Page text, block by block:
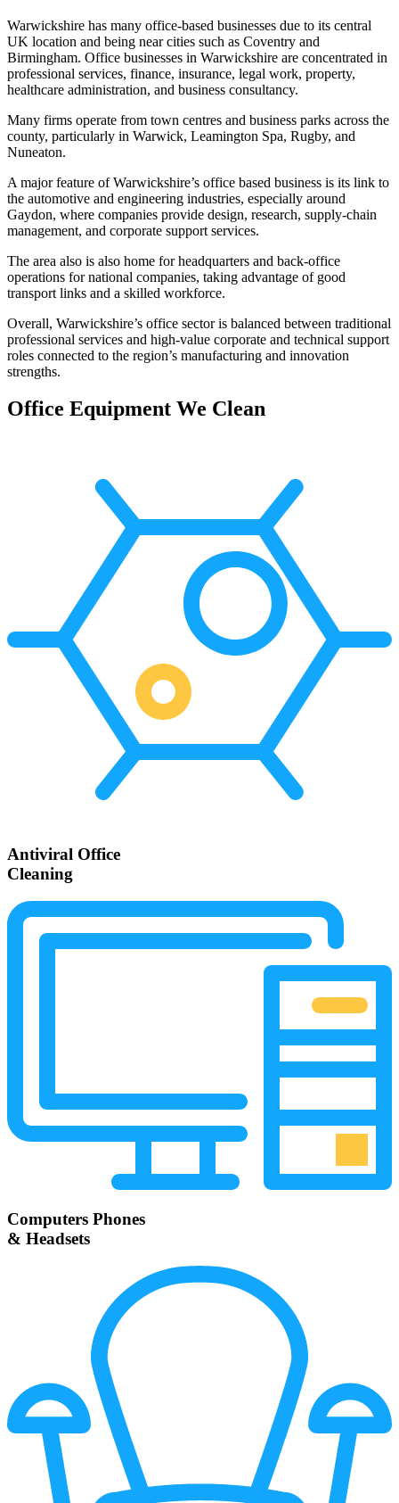
Warwickshire has many office-based businesses due to its central
UK location and being near cities such as Coventry and
Birmingham. Office businesses in Warwickshire are concentrated in
professional services, finance, insurance, legal work, property,
healthcare administration, and business consultancy.
Many firms operate from town centres and business parks across the
county, particularly in Warwick, Leamington Spa, Rugby, and
Nuneaton.
A major feature of Warwickshire’s office based business is its link to
the automotive and engineering industries, especially around
Gaydon, where companies provide design, research, supply-chain
management, and corporate support services.
The area also is also home for headquarters and back-office
operations for national companies, taking advantage of good
transport links and a skilled workforce.
Overall, Warwickshire’s office sector is balanced between traditional
professional services and high-value corporate and technical support
roles connected to the region’s manufacturing and innovation
strengths.
Office Equipment We Clean
Antiviral Office
Cleaning
Computers Phones
& Headsets